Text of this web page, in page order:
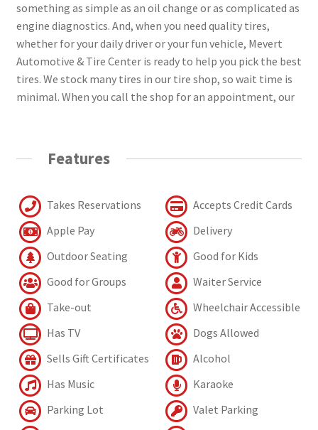
something as simple as an oil change or as complicated as
engine diagnostics. And, when you need quality tires,
whether for your daily driver or your fun vehicle, Mevert
Automotive & Tire Center is ready to help you pick the best
tires. We stock many tires in our tire shop, so wait time is
minimal. When you call the shop for an appointment, our
Features
Takes Reservations
Accepts Credit Cards
Apple Pay
Delivery
Outdoor Seating
Good for Kids
Good for Groups
Waiter Service
Take-out
Wheelchair Accessible
Has TV
Dogs Allowed
Sells Gift Certificates
Alcohol
Has Music
Karaoke
Parking Lot
Valet Parking